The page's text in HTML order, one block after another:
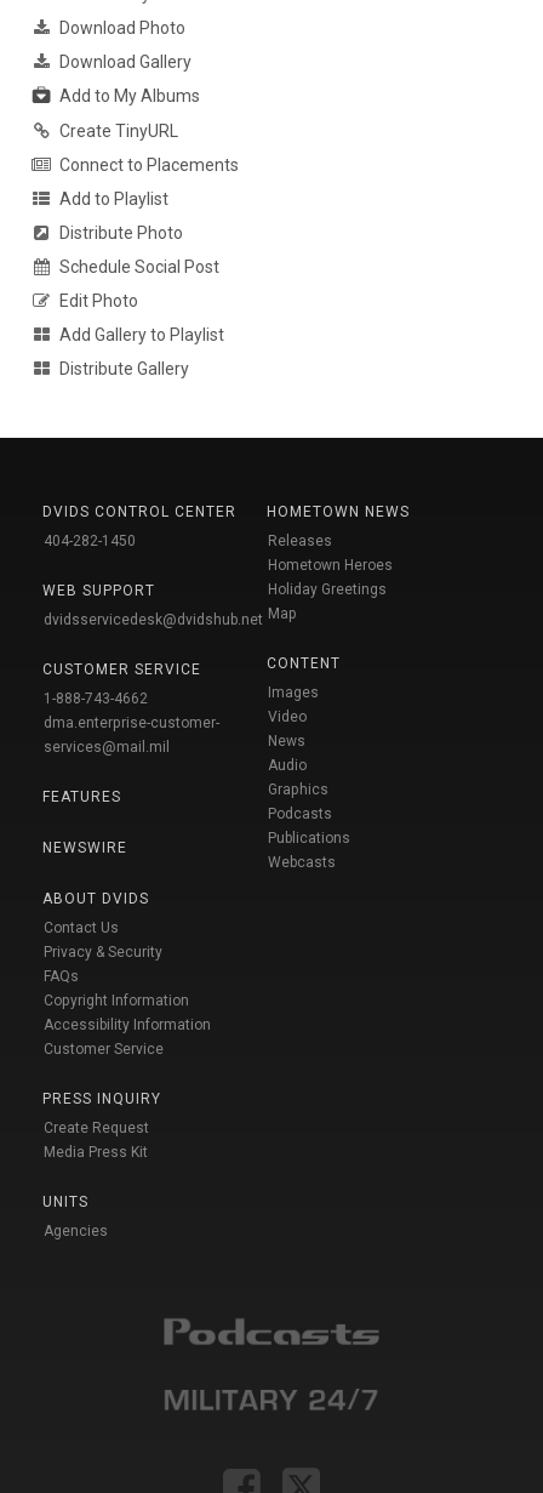
Download Photo
Download Gallery
Add to My Albums
Create TinyURL
Connect to Placements
Add to Playlist
Distribute Photo
Schedule Social Post
Edit Photo
Add Gallery to Playlist
Distribute Gallery
DVIDS CONTROL CENTER
404-282-1450
WEB SUPPORT
dvidsservicedesk@dvidshub.net
CUSTOMER SERVICE
1-888-743-4662
dma.enterprise-customer-
services@mail.mil
FEATURES
NEWSWIRE
ABOUT DVIDS
Contact Us
Privacy & Security
FAQs
Copyright Information
Accessibility Information
Customer Service
PRESS INQUIRY
Create Request
Media Press Kit
UNITS
Agencies
HOMETOWN NEWS
Releases
Hometown Heroes
Holiday Greetings
Map
CONTENT
Images
Video
News
Audio
Graphics
Podcasts
Publications
Webcasts